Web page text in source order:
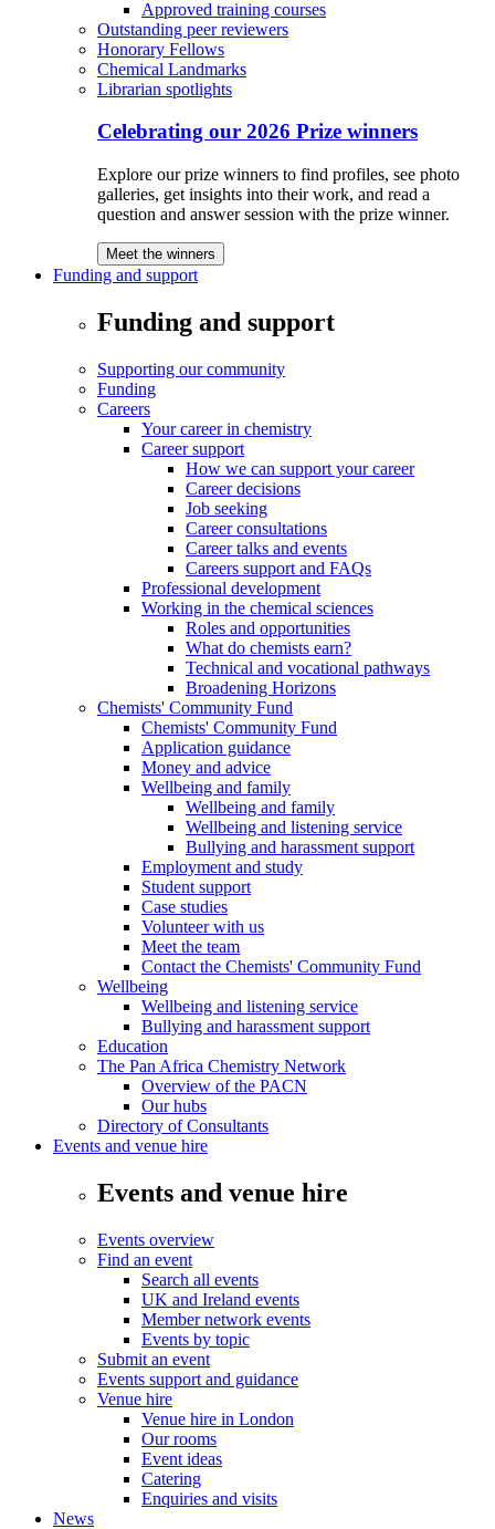
Approved training courses
Outstanding peer reviewers
Honorary Fellows
Chemical Landmarks
Librarian spotlights
Celebrating our 2026 Prize winners
Explore our prize winners to find profiles, see photo
galleries, get insights into their work, and read a
question and answer session with the prize winner.
Meet the winners
Funding and support
Funding and support
Supporting our community
Funding
Careers
Your career in chemistry
Career support
How we can support your career
Career decisions
Job seeking
Career consultations
Career talks and events
Careers support and FAQs
Professional development
Working in the chemical sciences
Roles and opportunities
What do chemists earn?
Technical and vocational pathways
Broadening Horizons
Chemists' Community Fund
Chemists' Community Fund
Application guidance
Money and advice
Wellbeing and family
Wellbeing and family
Wellbeing and listening service
Bullying and harassment support
Employment and study
Student support
Case studies
Volunteer with us
Meet the team
Contact the Chemists' Community Fund
Wellbeing
Wellbeing and listening service
Bullying and harassment support
Education
The Pan Africa Chemistry Network
Overview of the PACN
Our hubs
Directory of Consultants
Events and venue hire
Events and venue hire
Events overview
Find an event
Search all events
UK and Ireland events
Member network events
Events by topic
Submit an event
Events support and guidance
Venue hire
Venue hire in London
Our rooms
Event ideas
Catering
Enquiries and visits
News